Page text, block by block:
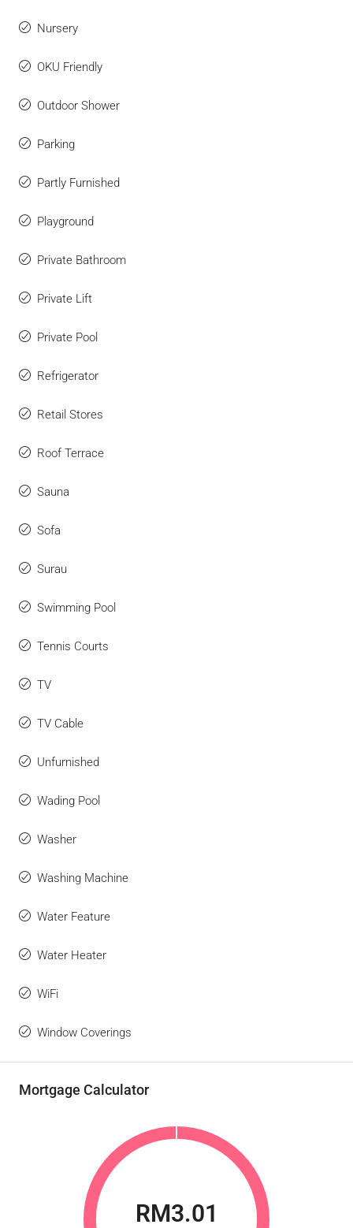
Nursery
OKU Friendly
Outdoor Shower
Parking
Partly Furnished
Playground
Private Bathroom
Private Lift
Private Pool
Refrigerator
Retail Stores
Roof Terrace
Sauna
Sofa
Surau
Swimming Pool
Tennis Courts
TV
TV Cable
Unfurnished
Wading Pool
Washer
Washing Machine
Water Feature
Water Heater
WiFi
Window Coverings
Mortgage Calculator
RM3.01